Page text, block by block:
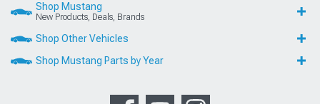
Shop Mustang
New Products, Deals, Brands
Shop Other Vehicles
Shop Mustang Parts by Year